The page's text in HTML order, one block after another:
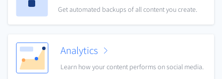
Get automated backups of all content you create.
Analytics
Learn how your content performs on social media.